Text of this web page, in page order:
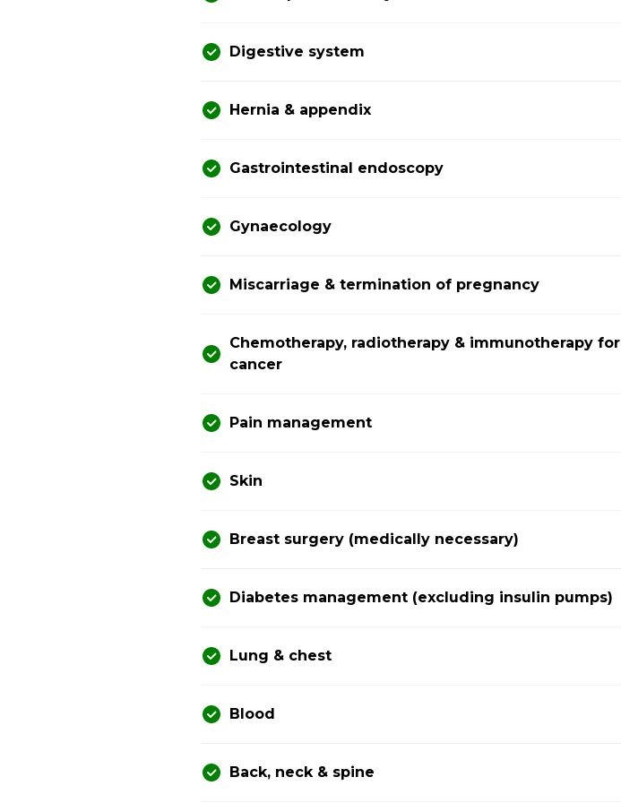
Digestive system
Hernia & appendix
Gastrointestinal endoscopy
Gynaecology
Miscarriage & termination of pregnancy
Chemotherapy, radiotherapy & immunotherapy for
cancer
Pain management
Skin
Breast surgery (medically necessary)
Diabetes management (excluding insulin pumps)
Lung & chest
Blood
Back, neck & spine